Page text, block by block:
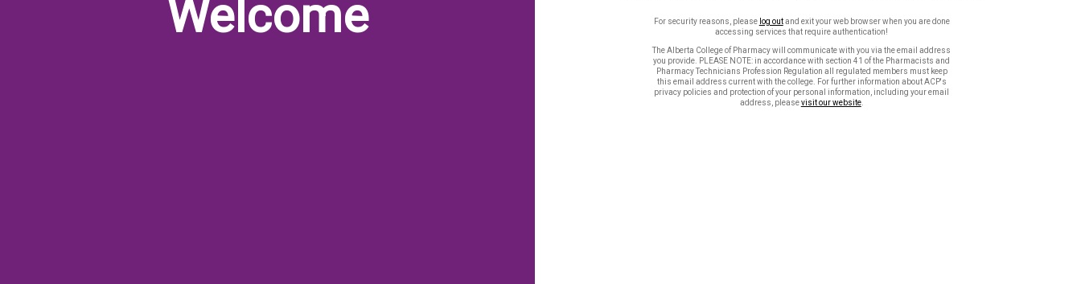
Welcome For security reasons, please log outand exit your web browser when you are done
accessing services that require authentication!
The Alberta College of Pharmacy will communicate with you via the email address
you provide. PLEASE NOTE: in accordance with section 41 of the Pharmacists and
Pharmacy Technicians Profession Regulation all regulated members must keep
this email address current with the college. For further information about ACP's
privacy policies and protection of your personal information, including your email
address, pleasevisit our website.